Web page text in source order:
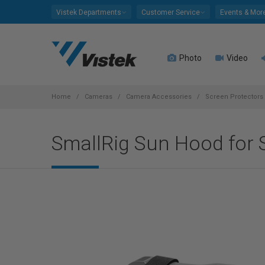
Vistek Departments Customer Service Events &
Photo Video
Home Cameras Camera Accessories Screen Protectors
SmallRig Sun Hood for